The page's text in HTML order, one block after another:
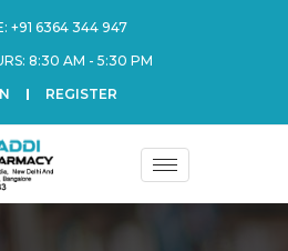
+91 6364 344 947
8:30 AM - 5:30 PM
REGISTER